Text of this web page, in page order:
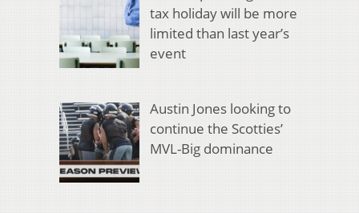
tax holiday will be more
limited than last year’s
event
Austin Jones looking to
continue the Scotties’
MVL-Big dominance